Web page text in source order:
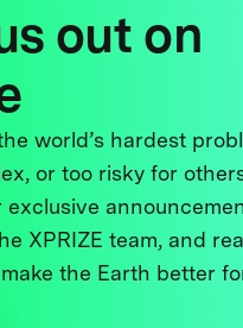
out on
world’s hardest
or too risky for
exclusive
XPRIZE team, and
the Earth better